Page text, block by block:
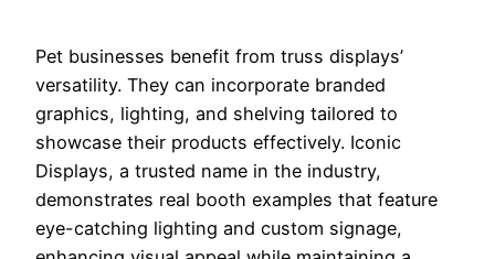
Pet businesses benefit from truss displays’
versatility. They can incorporate branded
graphics, lighting, and shelving tailored to
showcase their products effectively. Iconic
Displays, a trusted name in the industry,
demonstrates real booth examples that feature
eye-catching lighting and custom signage,